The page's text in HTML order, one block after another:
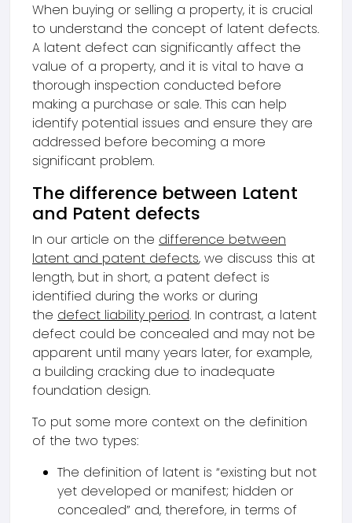
When buying or selling a property, it is crucial
to understand the concept of latent defects.
A latent defect can significantly affect the
value of a property, and it is vital to have a
thorough inspection conducted before
making a purchase or sale. This can help
identify potential issues and ensure they are
addressed before becoming a more
significant problem.
The difference between Latent
and Patent defects
In our article on the difference between
latent and patent defects, we discuss this at
length, but in short, a patent defect is
identified during the works or during
the defect liability period. In contrast, a latent
defect could be concealed and may not be
apparent until many years later, for example,
a building cracking due to inadequate
foundation design.
To put some more context on the definition
of the two types:
The definition of latent is “existing but not
yet developed or manifest; hidden or
concealed” and, therefore, in terms of